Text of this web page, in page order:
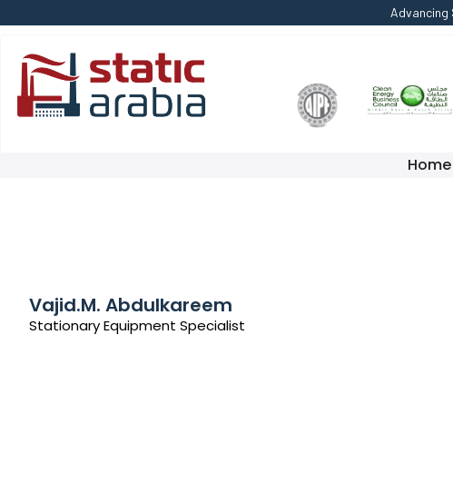
Advancing
Home
Vajid.M. Abdulkareem
Stationary Equipment Specialist